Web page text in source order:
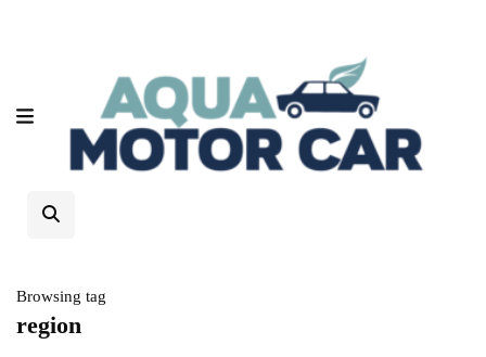
Browsing tag
region